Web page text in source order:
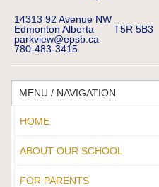
14313 92 Avenue NW
Edmonton Alberta T5R 5B3
parkview@epsb.ca
780-483-3415
MENU / NAVIGATION
HOME
ABOUT OUR SCHOOL
FOR PARENTS